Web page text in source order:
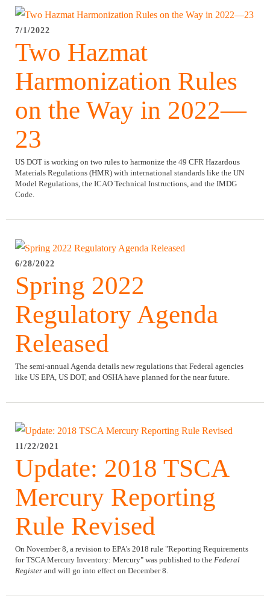
7/1/2022
Two Hazmat
Harmonization Rules
on the Way in 2022—
23
US DOT is working on two rules to harmonize the 49 CFR Hazardous
Materials Regulations (HMR) with international standards like the UN
Model Regulations, the ICAO Technical Instructions, and the IMDG
Code.
6/28/2022
Spring 2022
Regulatory Agenda
Released
The semi-annual Agenda details new regulations that Federal agencies
like US EPA, US DOT, and OSHA have planned for the near future.
11/22/2021
Update: 2018 TSCA
Mercury Reporting
Rule Revised
On November 8, a revision to EPA's 2018 rule "Reporting Requirements
for TSCA Mercury Inventory: Mercury" was published to the Federal
Register and will go into effect on December 8.